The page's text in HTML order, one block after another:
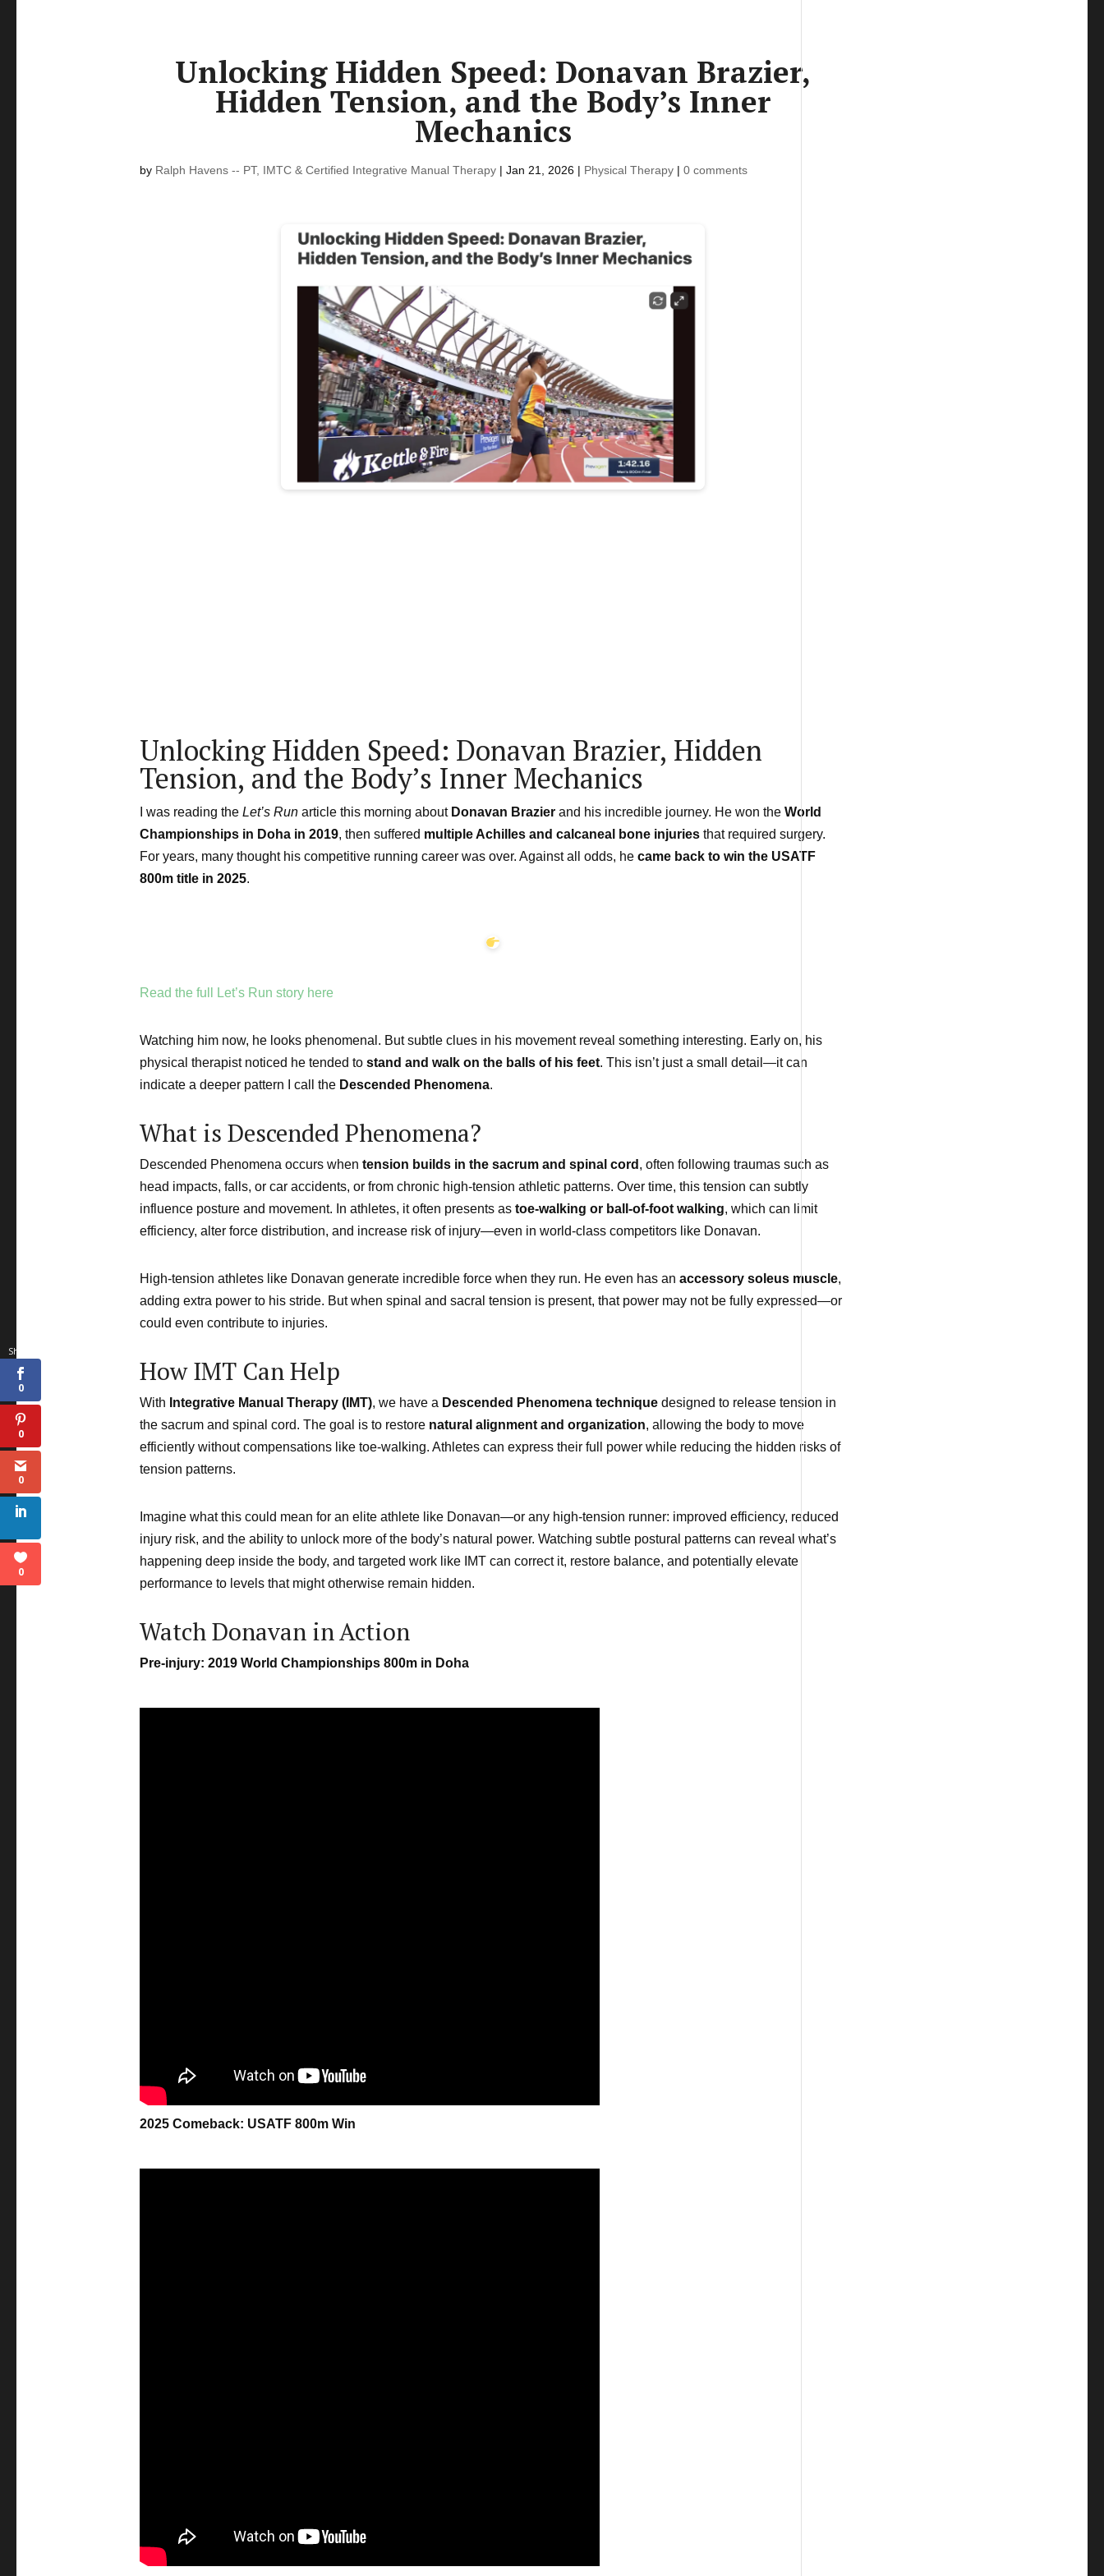
Unlocking Hidden Speed: Donavan Brazier,
Hidden Tension, and the Body’s Inner
Mechanics
by Ralph Havens -- PT, IMTC & Certified Integrative Manual Therapy |Jan 21, 2026 | Physical Therapy |0 comments
Unlocking Hidden Speed: Donavan Brazier, Hidden
Tension, and the Body’s Inner Mechanics
I was reading theLet’s Run article this morning about Donavan Brazier and his incredible journey. He won theWorld
Championships in Doha in 2019, then suffered multiple Achilles and calcaneal bone injuries that required surgery.
For years, many thought his competitive running career was over. Against all odds, hecame back to win the USATF
800m title in 2025.
Read the full Let’s Run story here
Watching him now, he looks phenomenal. But subtle clues in his movement reveal something interesting. Early on, his
physical therapist noticed he tended tostand and walk on the balls of his feet. This isn’t just a small detail—it can
indicate a deeper pattern I call the Descended Phenomena.
What is Descended Phenomena?
Descended Phenomena occurs whentension builds in the sacrum and spinal cord , often following traumas such as
head impacts, falls, or car accidents, or from chronic high-tension athletic patterns. Over time, this tension can subtly
influence posture and movement. In athletes, it often presents astoe-walking or ball-of-foot walking, which can limit
efficiency, alter force distribution, and increase risk of injury—even in world-class competitors like Donavan.
High-tension athletes like Donavan generate incredible force when they run. He even has anaccessory soleus muscle,
adding extra power to his stride. But when spinal and sacral tension is present, that power may not be fully expressed—or
could even contribute to injuries.
How IMT Can Help
With Integrative Manual Therapy (IMT), we have a Descended Phenomena technique designed to release tension in
the sacrum and spinal cord. The goal is to restore natural alignment and organization, allowing the body to move
efficiently without compensations like toe-walking. Athletes can express their full power while reducing the hidden risks of
tension patterns.
Imagine what this could mean for an elite athlete like Donavan—or any high-tension runner: improved efficiency, reduced
injury risk, and the ability to unlock more of the body’s natural power. Watching subtle postural patterns can reveal what’s
happening deep inside the body, and targeted work like IMT can correct it, restore balance, and potentially elevate
performance to levels that might otherwise remain hidden.
Watch Donavan in Action
Pre-injury: 2019 World Championships 800m in Doha
2025 Comeback: USATF 800m Win
Shares
0
0
0
0